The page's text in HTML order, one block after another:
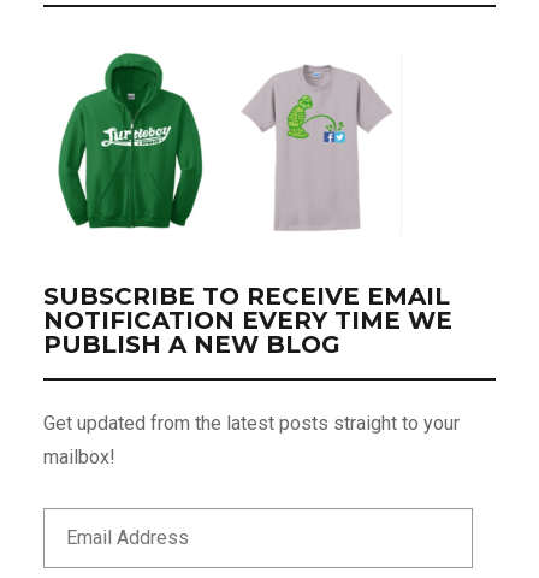
SUBSCRIBE TO RECEIVE EMAIL
NOTIFICATION EVERY TIME WE
PUBLISH A NEW BLOG
Get updated from the latest posts straight to your
mailbox!